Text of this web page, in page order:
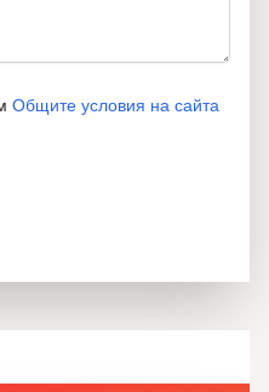
Общите условия на сайта